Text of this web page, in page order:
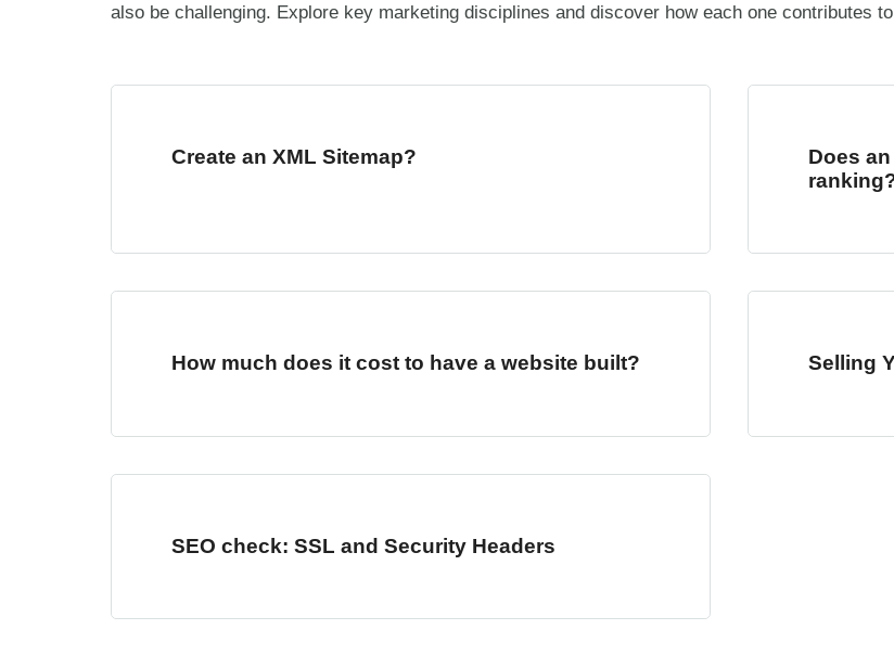
also be challenging. Explore key marketing disciplines and discover how each one contributes
Create an XML Sitemap?
Does
How much does it cost to have a website built? Selling
SEO check: SSL and Security Headers